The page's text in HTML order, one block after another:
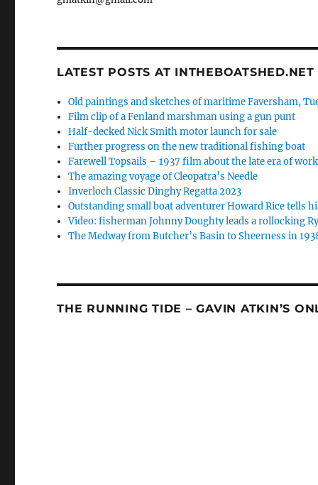
LATEST POSTS AT INTHEBOATSHED.NET
Old paintings and sketches of maritime Faversham,
Film clip of a Fenland marshman using a gun punt
Half-decked Nick Smith motor launch for sale
Further progress on the new traditional fishing boat
Farewell Topsails – 1937 film about the late era of
The amazing voyage of Cleopatra’s Needle
Inverloch Classic Dinghy Regatta 2023
Outstanding small boat adventurer Howard Rice tells
Video: fisherman Johnny Doughty leads a rollocking
The Medway from Butcher’s Basin to Sheerness in
THE RUNNING TIDE – GAVIN ATKIN’S